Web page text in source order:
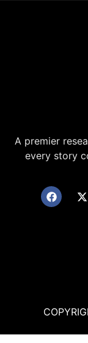
A premier
every story